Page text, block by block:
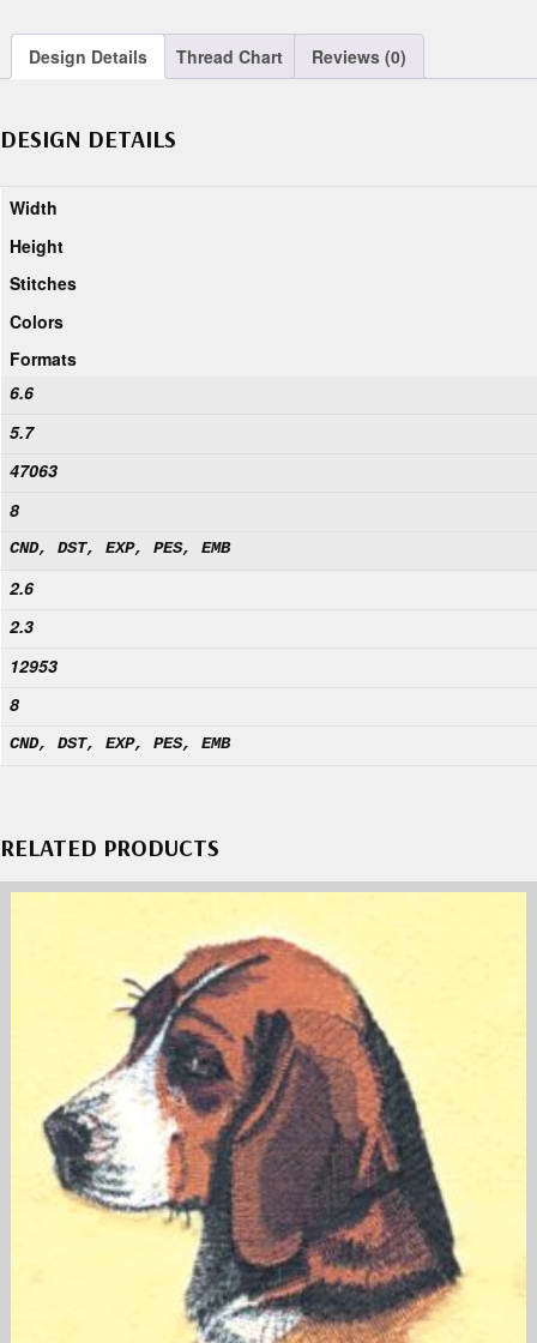
Design Details Thread Chart Reviews (0)
DESIGN DETAILS
Width
Height
Stitches
Colors
Formats
6.6
5.7
47063
8
CND, DST, EXP, PES, EMB
2.6
2.3
12953
8
CND, DST, EXP, PES, EMB
RELATED PRODUCTS